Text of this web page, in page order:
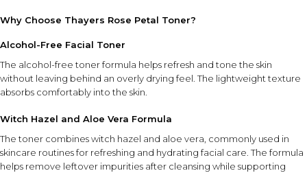
Why Choose Thayers Rose Petal Toner?
Alcohol-Free Facial Toner
The alcohol-free toner formula helps refresh and tone the skin
without leaving behind an overly drying feel. The lightweight texture
absorbs comfortably into the skin.
Witch Hazel and Aloe Vera Formula
The toner combines witch hazel and aloe vera, commonly used in
skincare routines for refreshing and hydrating facial care. The formula
helps remove leftover impurities after cleansing while supporting